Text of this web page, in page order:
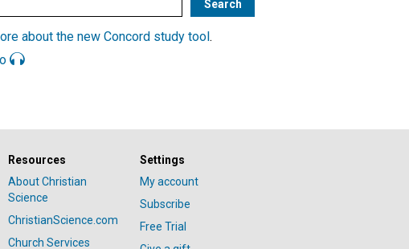
about the new Concord study tool.
Resources
About Christian
Science
ChristianScience.com
Church Services
Settings
My account
Subscribe
Free Trial